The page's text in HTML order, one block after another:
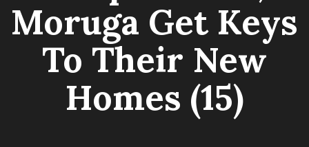
Moruga Get Keys
To Their New
Homes (15)